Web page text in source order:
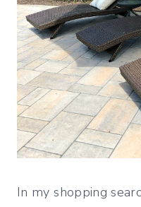
In my shopping